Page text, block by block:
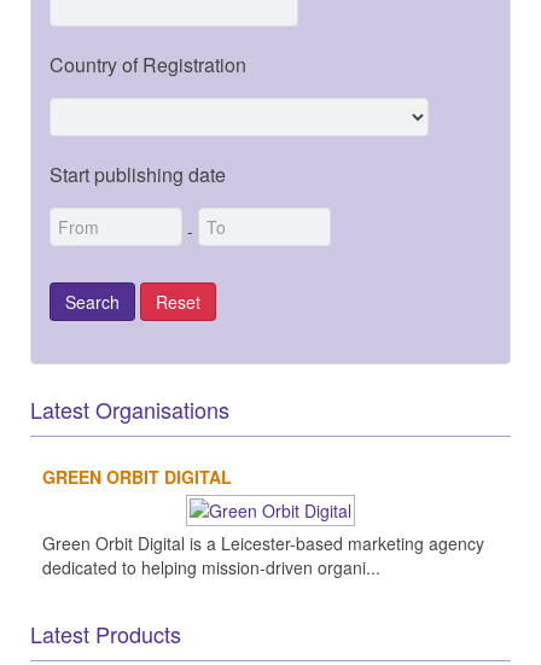
Country of Registration
Start publishing date
-
Latest Organisations
GREEN ORBIT DIGITAL
Green Orbit Digital is a Leicester-based marketing agency
dedicated to helping mission-driven organi...
Latest Products